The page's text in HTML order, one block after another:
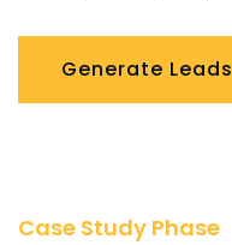
Generate Leads
Case Study Phase